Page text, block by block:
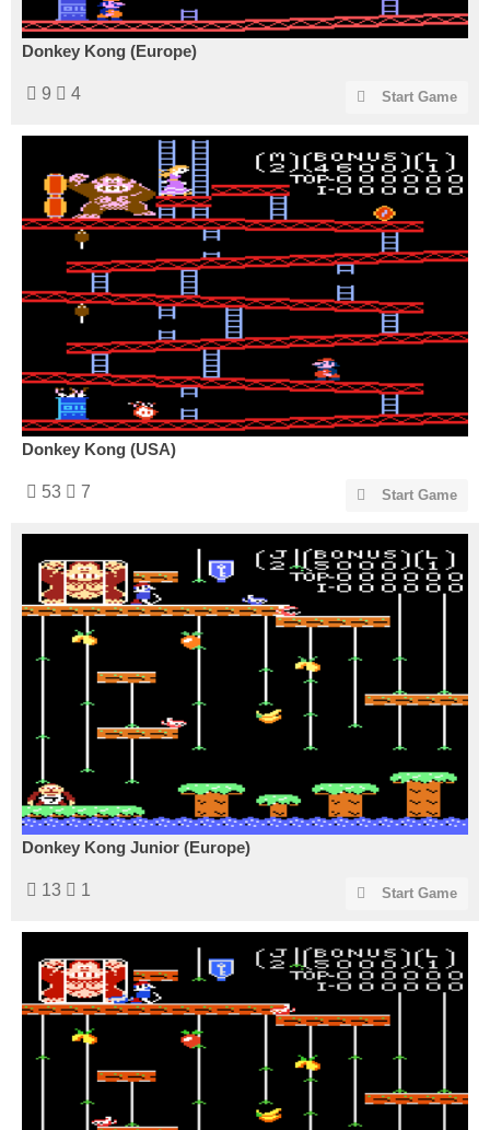
Donkey Kong (Europe)
9 4 Start Game
Donkey Kong (USA)
53 7 Start Game
Donkey Kong Junior (Europe)
13 1 Start Game